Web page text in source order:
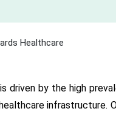
Healthcare
driven by the high
infrastructure.